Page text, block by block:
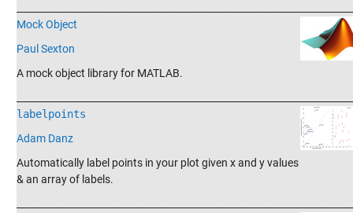
Mock Object
Paul Sexton
A mock object library for MATLAB.
labelpoints
Adam Danz
Automatically label points in your plot given x and y values
& an array of labels.